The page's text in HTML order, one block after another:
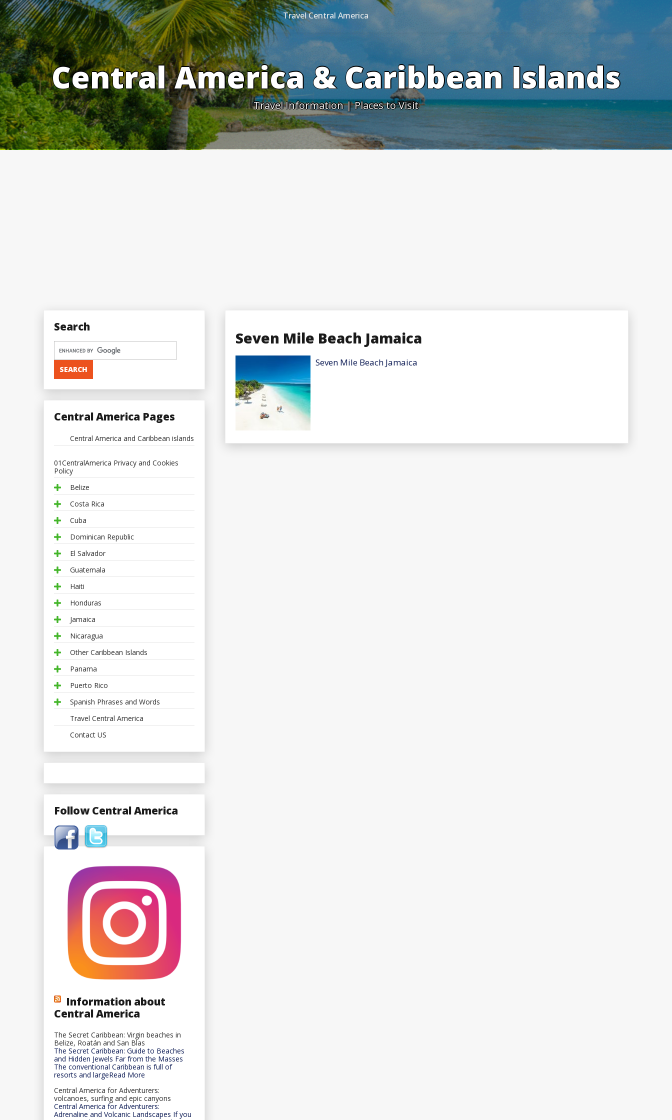
Skip
to
content
Travel Central America
Central America & Caribbean Islands
Travel Information | Places to Visit
Seven Mile Beach Jamaica
Seven Mile Beach Jamaica
Search
Central America Pages
Central America and Caribbean islands
01CentralAmerica Privacy and Cookies
Policy
Belize
Costa Rica
Cuba
Dominican Republic
El Salvador
Guatemala
Haiti
Honduras
Jamaica
Nicaragua
Other Caribbean Islands
Panama
Puerto Rico
Spanish Phrases and Words
Travel Central America
Contact US
Follow Central America
Information about
Central America
The Secret Caribbean: Virgin beaches in
Belize, Roatán and San Blas
The Secret Caribbean: Guide to Beaches
and Hidden Jewels Far from the Masses
The conventional Caribbean is full of
resorts and largeRead More
Central America for Adventurers:
volcanoes, surfing and epic canyons
Central America for Adventurers:
Adrenaline and Volcanic Landscapes If you